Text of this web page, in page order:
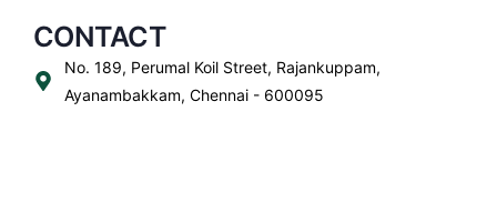
CONTACT
No. 189, Perumal Koil Street, Rajankuppam,
Ayanambakkam, Chennai - 600095